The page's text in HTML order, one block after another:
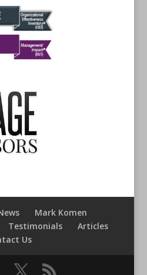
Mark Komen
Testimonials
Articles
Us